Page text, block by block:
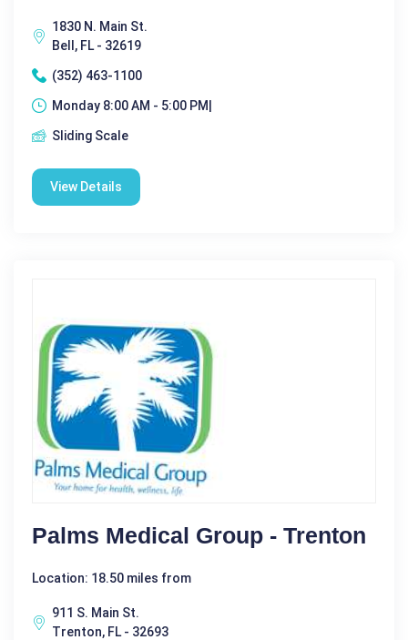
1830 N. Main St.
Bell, FL - 32619
(352) 463-1100
Monday 8:00 AM - 5:00 PM|
Sliding Scale
View Details
Palms Medical Group - Trenton
Location: 18.50 miles from
911 S. Main St.
Trenton, FL - 32693